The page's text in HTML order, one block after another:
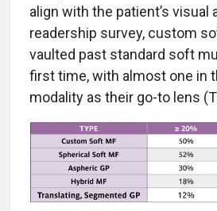
align with the patient’s visual
readership survey, custom
vaulted past standard soft
first time, with almost one in
modality as their go-to lens